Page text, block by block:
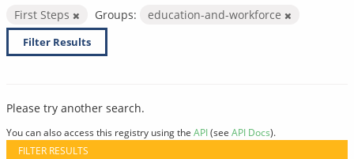
First Steps
Groups: education-and-workforce
Filter Results
Please try another search.
You can also access this registry using the API(see API Docs).
FILTER RESULTS